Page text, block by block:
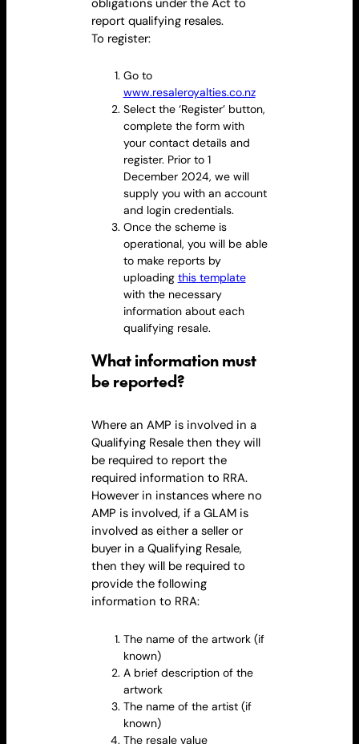
report qualifying resales.
To register:
Go to
www.resaleroyalties.co.nz
Select the ‘Register’ button,
complete the form with
your contact details and
register. Prior to 1
December 2024, we will
supply you with an account
and login credentials.
Once the scheme is
operational, you will be able
to make reports by
uploading this template
with the necessary
information about each
qualifying resale.
What information must
be reported?
Where an AMP is involved in a
Qualifying Resalethen they will
be required to report the
required information to RRA.
However in instances where no
AMP is involved, if a GLAM is
involved as either a seller or
buyer in a Qualifying Resale,
then they will be required to
provide the following
information to RRA:
The name of the artwork (if
known)
A brief description of the
artwork
The name of the artist (if
known)
The resale value